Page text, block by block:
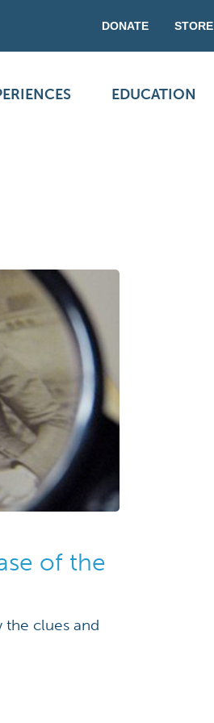
DONATE STORE
EDUCATION
of the
the clues and